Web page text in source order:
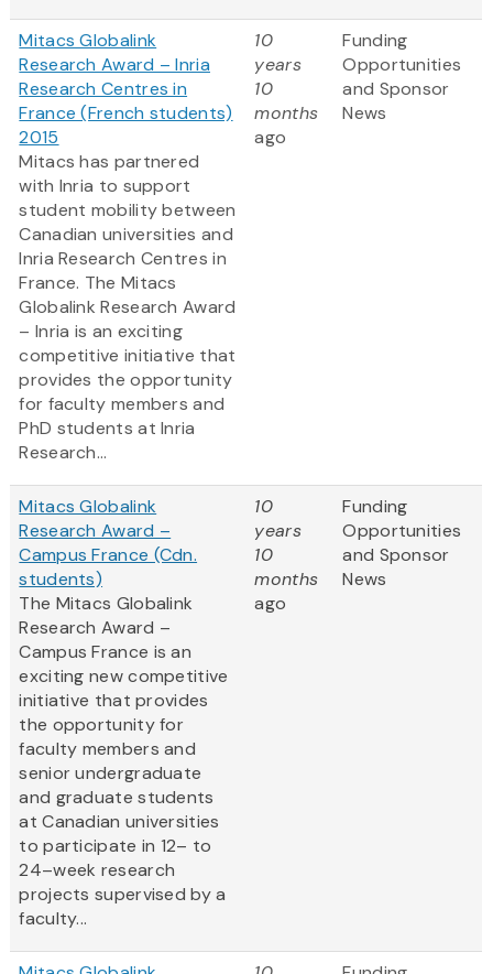
Mitacs Globalink
Research Award – Inria
Research Centres in
France (French students)
2015
Mitacs has partnered
with Inria to support
student mobility between
Canadian universities and
Inria Research Centres in
France. The Mitacs
Globalink Research Award
– Inria is an exciting
competitive initiative that
provides the opportunity
for faculty members and
PhD students at Inria
Research...
10
years
10
months
ago
Funding
Opportunities
and Sponsor
News
Mitacs Globalink
Research Award –
Campus France (Cdn.
students)
The Mitacs Globalink
Research Award –
Campus France is an
exciting new competitive
initiative that provides
the opportunity for
faculty members and
senior undergraduate
and graduate students
at Canadian universities
to participate in 12– to
24–week research
projects supervised by a
faculty...
10
years
10
months
ago
Funding
Opportunities
and Sponsor
News